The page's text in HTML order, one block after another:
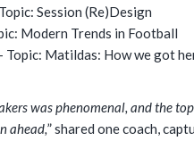
Session (Re)Design
Modern Trends in Football
Topic: Matildas: How we got
was phenomenal, and the
ahead,” shared one coach,